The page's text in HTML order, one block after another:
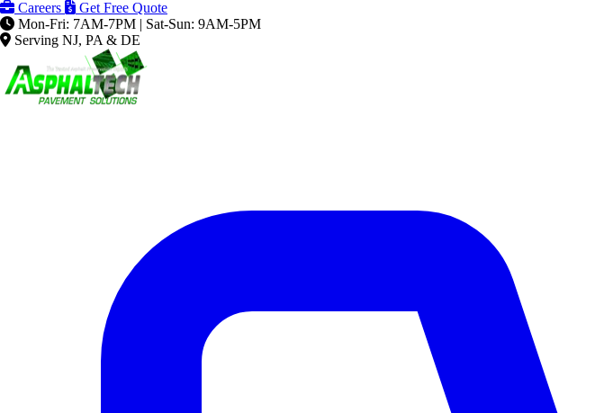
Careers
Get Free Quote
Mon-Fri: 7AM-7PM | Sat-Sun: 9AM-5PM
Serving NJ, PA & DE